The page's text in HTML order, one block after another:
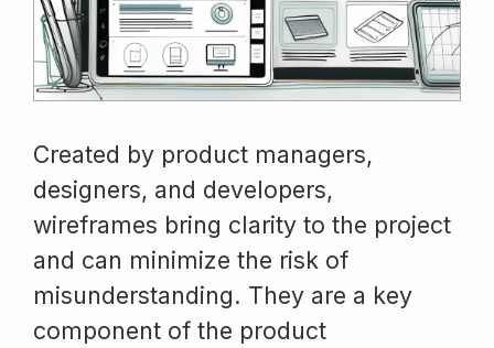
Created by product managers,
designers, and developers,
wireframes bring clarity to the project
and can minimize the risk of
misunderstanding. They are a key
component of the product